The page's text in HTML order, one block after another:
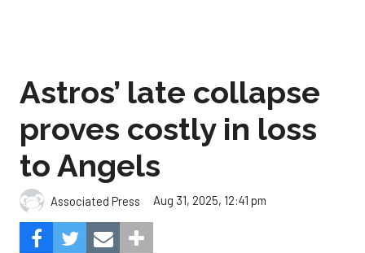
Astros’ late collapse
proves costly in loss
to Angels
Associated Press Aug 31, 2025, 12:41 pm